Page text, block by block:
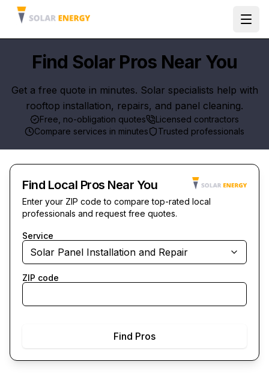
Find Solar Pros Near You
Get a free quote in minutes. Solar specialists help with
rooftop installation, repairs, and panel cleaning.
Free, no-obligation quotes
Licensed contractors
Compare services in minutes
Trusted professionals
Find Local Pros Near You
Enter your ZIP code to compare top-rated local
professionals and request free quotes.
Service
Solar Panel Installation and Repair
ZIP code
Find Pros